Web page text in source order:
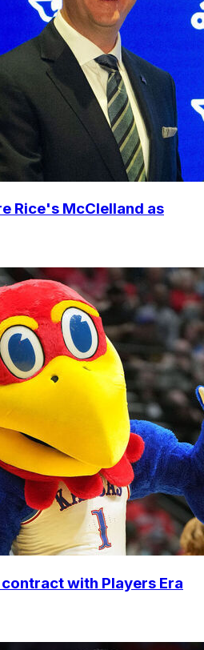
Rice's McClelland as
with Players Era